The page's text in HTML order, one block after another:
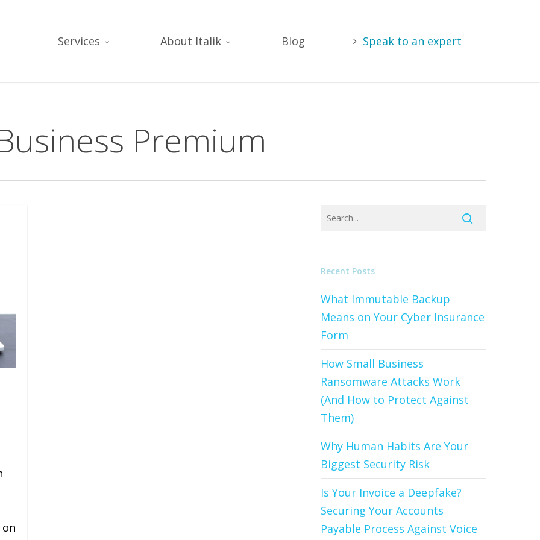
Services About Italik Blog Speak to an expert
Premium
Recent Posts
What Immutable Backup
Means on Your Cyber Insurance
Form
How Small Business
Ransomware Attacks Work
(And How to Protect Against
Them)
Why Human Habits Are Your
Biggest Security Risk
Is Your Invoice a Deepfake?
Securing Your Accounts
Payable Process Against Voice